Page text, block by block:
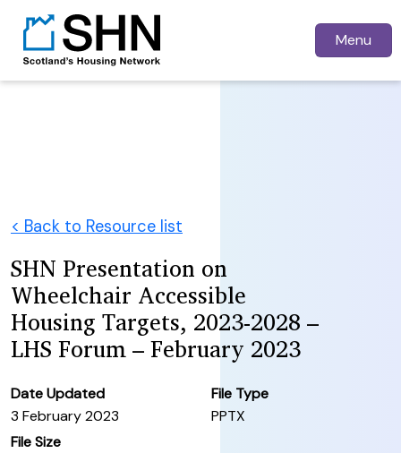
Menu
< Back to Resource list
SHN Presentation on
Wheelchair Accessible
Housing Targets, 2023-2028 –
LHS Forum – February 2023
Date Updated
3 February 2023
File Type
PPTX
File Size